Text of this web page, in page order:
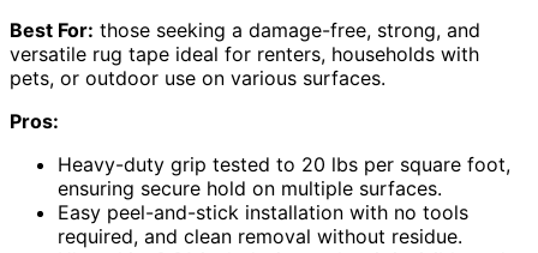
Best For: those seeking a damage-free, strong, and
versatile rug tape ideal for renters, households with
pets, or outdoor use on various surfaces.
Pros:
Heavy-duty grip tested to 20 lbs per square foot,
ensuring secure hold on multiple surfaces.
Easy peel-and-stick installation with no tools
required, and clean removal without residue.